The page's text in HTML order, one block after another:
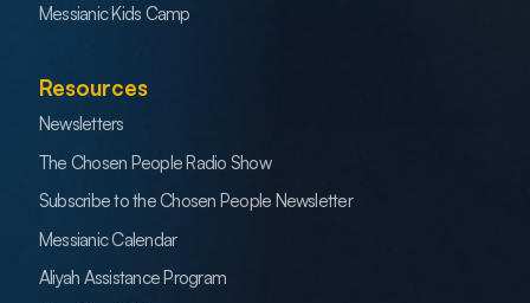
Messianic Kids Camp
Resources
Newsletters
The Chosen People Radio Show
Subscribe to the Chosen People Newsletter
Messianic Calendar
Aliyah Assistance Program